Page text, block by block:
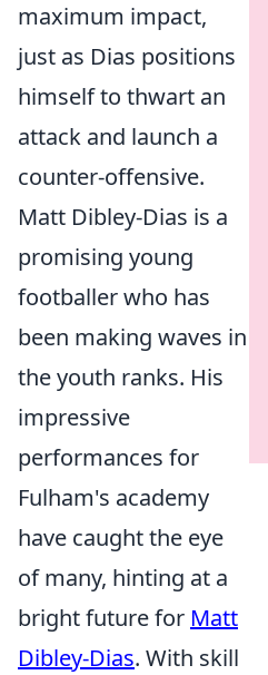
maximum impact,
just as Dias positions
himself to thwart an
attack and launch a
counter-offensive.
Matt Dibley-Dias is a
promising young
footballer who has
been making waves in
the youth ranks. His
impressive
performances for
Fulham's academy
have caught the eye
of many, hinting at a
bright future for Matt
Dibley-Dias. With skill